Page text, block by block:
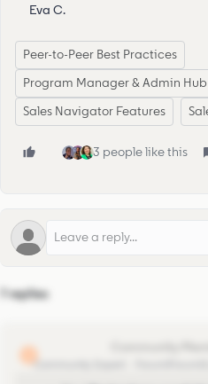
Eva C.
Peer-to-Peer Best Practices
Program Manager & Admin Hub
Sales Navigator Features
3 people like this
7 replies
lionel.lejeune
Community Expert